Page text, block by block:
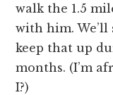
walk the 1.5
with him. We’ll
keep that up
months. (I’m
I?)